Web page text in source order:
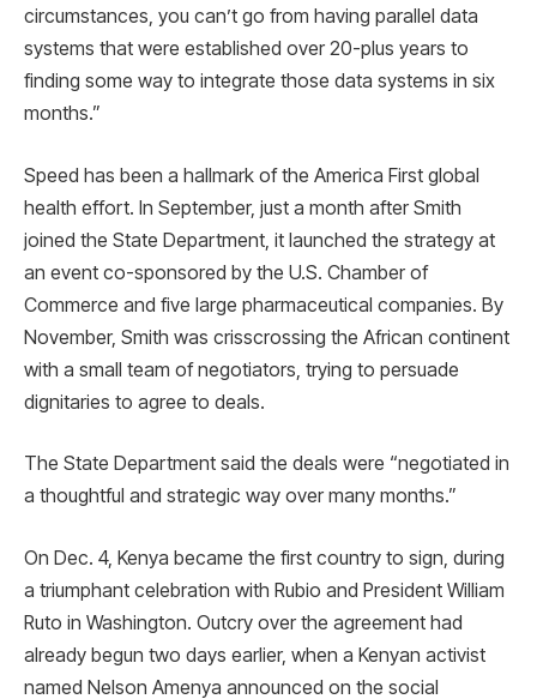
circumstances, you can’t go from having parallel data
systems that were established over 20-plus years to
finding some way to integrate those data systems in six
months.”
Speed has been a hallmark of the America First global
health effort. In September, just a month after Smith
joined the State Department, it launched the strategy at
an event co-sponsored by the U.S. Chamber of
Commerce and five large pharmaceutical companies. By
November, Smith was crisscrossing the African continent
with a small team of negotiators, trying to persuade
dignitaries to agree to deals.
The State Department said the deals were “negotiated in
a thoughtful and strategic way over many months.”
On Dec. 4, Kenya became the first country to sign, during
a triumphant celebration with Rubio and President William
Ruto in Washington. Outcry over the agreement had
already begun two days earlier, when a Kenyan activist
named Nelson Amenya announced on the social